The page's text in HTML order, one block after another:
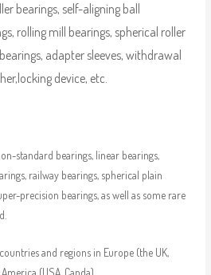
bearings, self-aligning ball
rolling mill bearings, spherical roller
adapter sleeves, withdrawal
device, etc.
standard bearings, linear bearings,
railway bearings, spherical plain
precision bearings, as well as some rare
and regions in Europe (the UK,
(USA, Canda),